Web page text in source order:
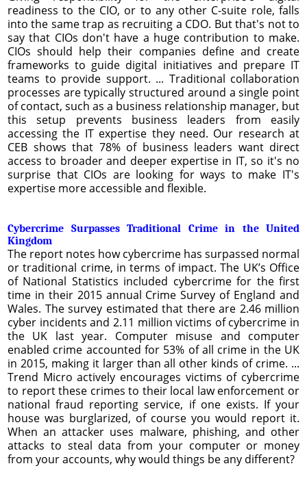
readiness to the CIO, or to any other C-suite role, falls
into the same trap as recruiting a CDO. But that's not to
say that CIOs don't have a huge contribution to make.
CIOs should help their companies define and create
frameworks to guide digital initiatives and prepare IT
teams to provide support. ... Traditional collaboration
processes are typically structured around a single point
of contact, such as a business relationship manager, but
this setup prevents business leaders from easily
accessing the IT expertise they need. Our research at
CEB shows that 78% of business leaders want direct
access to broader and deeper expertise in IT, so it's no
surprise that CIOs are looking for ways to make IT's
expertise more accessible and flexible.
Cybercrime Surpasses Traditional Crime in the United
Kingdom
The report notes how cybercrime has surpassed normal
or traditional crime, in terms of impact. The UK’s Office
of National Statistics included cybercrime for the first
time in their 2015 annual Crime Survey of England and
Wales. The survey estimated that there are 2.46 million
cyber incidents and 2.11 million victims of cybercrime in
the UK last year. Computer misuse and computer
enabled crime accounted for 53% of all crime in the UK
in 2015, making it larger than all other kinds of crime. ...
Trend Micro actively encourages victims of cybercrime
to report these crimes to their local law enforcement or
national fraud reporting service, if one exists. If your
house was burglarized, of course you would report it.
When an attacker uses malware, phishing, and other
attacks to steal data from your computer or money
from your accounts, why would things be any different?